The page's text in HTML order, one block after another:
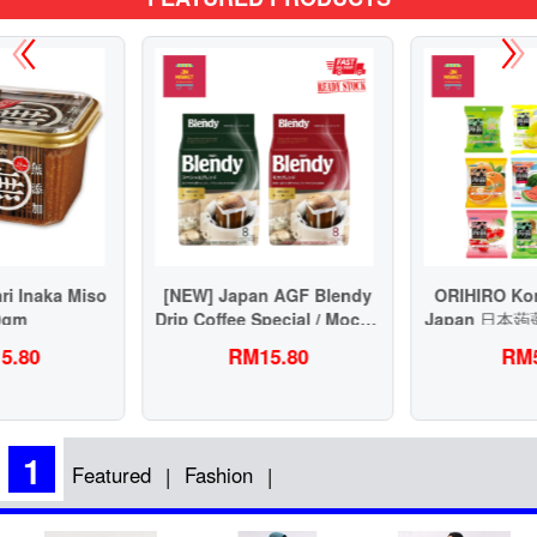
[NEW] Japan AGF Blendy
Drip Coffee Special / Mocha
ORIHIRO Konnyaku Jelly
Japan 日本蒟蒻果冻健康低脂
1 Featured | Fashion |